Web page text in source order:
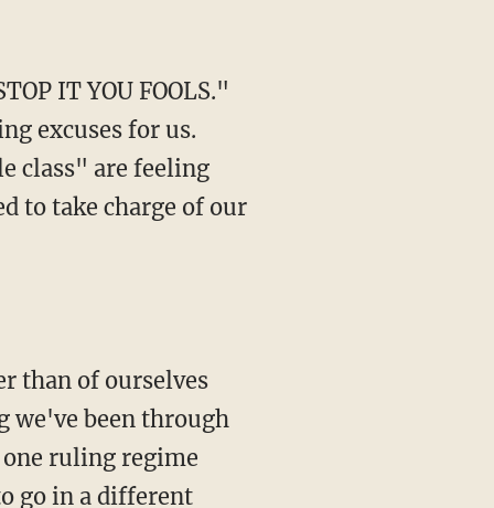
IT YOU FOOLS."
excuses for us.
class" are feeling
to take charge of our
than of ourselves
we've been through
ruling regime
go in a different